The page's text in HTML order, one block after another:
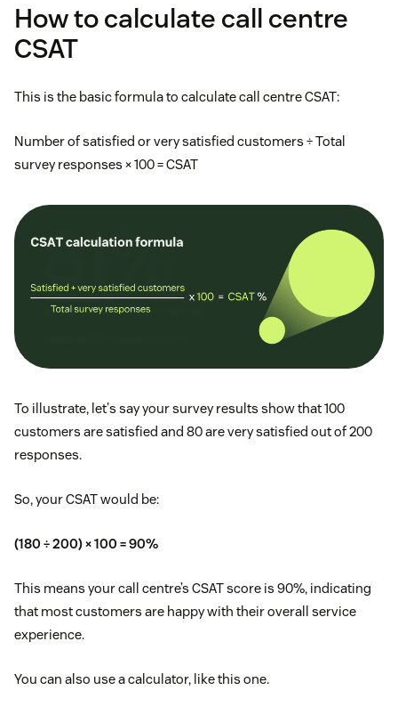
How to calculate call centre
CSAT
This is the basic formula to calculate call centre CSAT:
Number of satisfied or very satisfied customers ÷ Total
survey responses × 100 = CSAT
To illustrate, let's say your survey results show that 100
customers are satisfied and 80 are very satisfied out of 200
responses.
So, your CSAT would be:
(180 ÷ 200) × 100 = 90%
This means your call centre’s CSAT score is 90%, indicating
that most customers are happy with their overall service
experience.
You can also use a calculator, like this one.